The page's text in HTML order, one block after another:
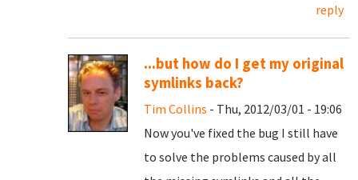
reply
...but how do I get my original
symlinks back?
Tim Collins - Thu, 2012/03/01 - 19:06
Now you've fixed the bug I still have
to solve the problems caused by all